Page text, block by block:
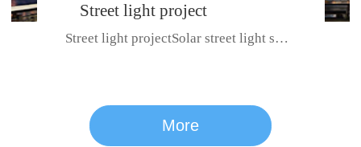
series
Street light project
Street light projectSolar street light system can ensure wet weather m...
More